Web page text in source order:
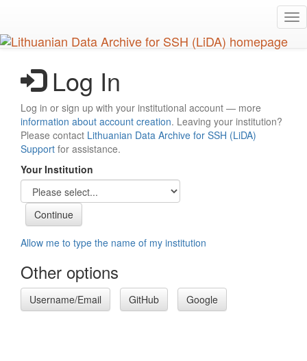
main
content
Log In
Log in or sign up with your institutional account — more
information about account creation. Leaving your institution?
Please contact Lithuanian Data Archive for SSH (LiDA)
Support for assistance.
Your Institution
Allow me to type the name of my institution
Other options
Username/Email GitHub Google